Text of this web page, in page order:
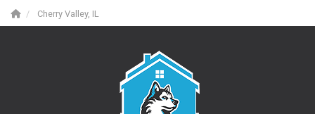
Cherry Valley, IL